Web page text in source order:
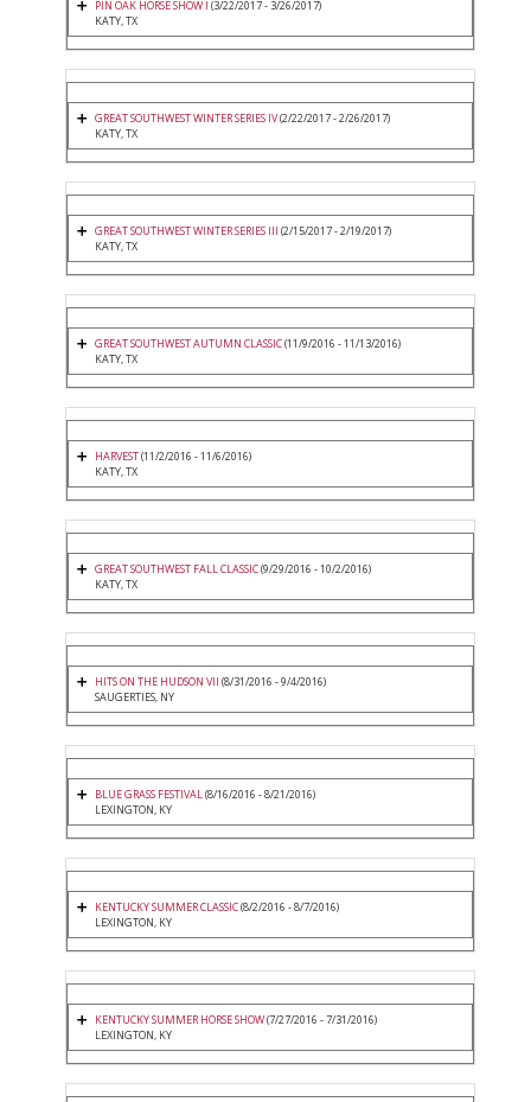
PIN OAK HORSE SHOW I (3/22/2017 - 3/26/2017)
KATY, TX
GREAT SOUTHWEST WINTER SERIES IV(2/22/2017 - 2/26/2017)
KATY, TX
GREAT SOUTHWEST WINTER SERIES III (2/15/2017 - 2/19/2017)
KATY, TX
GREAT SOUTHWEST AUTUMN CLASSIC(11/9/2016 - 11/13/2016)
KATY, TX
HARVEST(11/2/2016 - 11/6/2016)
KATY, TX
GREAT SOUTHWEST FALL CLASSIC(9/29/2016 - 10/2/2016)
KATY, TX
HITS ON THE HUDSON VII (8/31/2016 - 9/4/2016)
SAUGERTIES, NY
BLUE GRASS FESTIVAL(8/16/2016 - 8/21/2016)
LEXINGTON, KY
KENTUCKY SUMMER CLASSIC(8/2/2016 - 8/7/2016)
LEXINGTON, KY
KENTUCKY SUMMER HORSE SHOW(7/27/2016 - 7/31/2016)
LEXINGTON, KY